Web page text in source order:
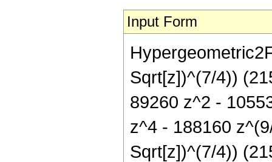
Input Form
Sqrt[z])^(7/4))
89260 z^2 -
z^4 - 188160
Sqrt[z])^(7/4))